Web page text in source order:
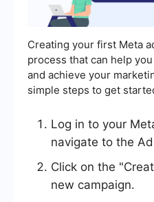
Creating your first Meta
process that can help
and achieve your
simple steps to get
Log in to your
navigate to the
Click on the
new campaign.